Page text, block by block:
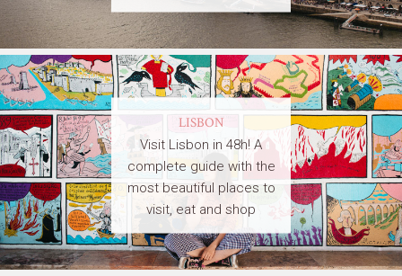
LISBON
Visit Lisbon in 48h! A
complete guide with the
most beautiful places to
visit, eat and shop